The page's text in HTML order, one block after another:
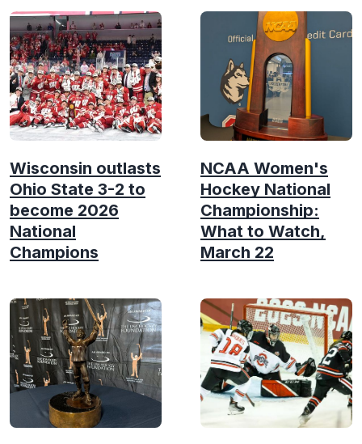
Wisconsin outlasts
Ohio State 3-2 to
become 2026
National
Champions
NCAA Women's
Hockey National
Championship:
What to Watch,
March 22